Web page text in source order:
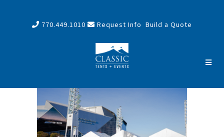
770.449.1010 Request Info Build a Quote